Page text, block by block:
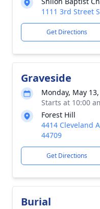
1111 3rd Street
Get Directions
Graveside
Monday, May
Starts at 10:00
Forest Hill
4414 Cleveland
44709
Get Directions
Burial